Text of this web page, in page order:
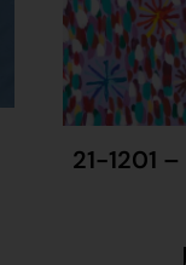
21-1201